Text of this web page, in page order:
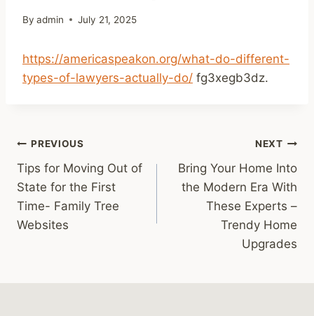
By admin July 21, 2025
https://americaspeakon.org/what-do-different-
types-of-lawyers-actually-do/ fg3xegb3dz.
Post
navigation
PREVIOUS
Tips for Moving Out of
State for the First
Time- Family Tree
Websites
NEXT
Bring Your Home Into
the Modern Era With
These Experts –
Trendy Home
Upgrades